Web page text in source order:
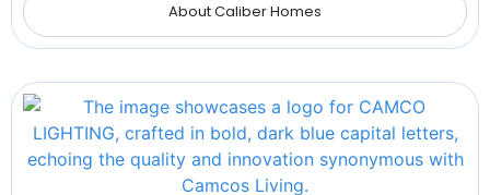
About Caliber Homes